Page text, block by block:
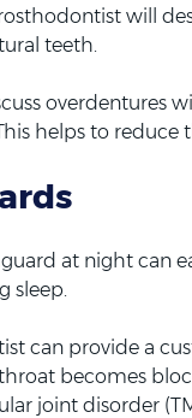
will
teeth.
overdentures
helps to
at night can
sleep.
can provide a
becomes
joint disorder